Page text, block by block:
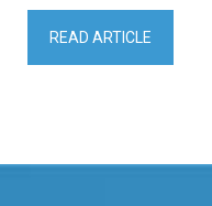
READ ARTICLE